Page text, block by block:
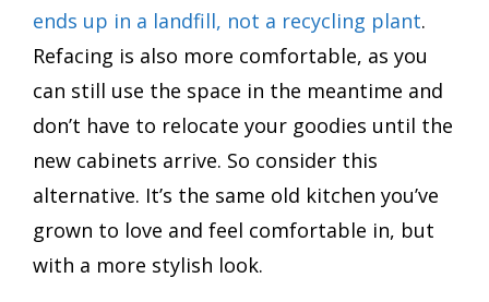
ends up in a landfill, not a recycling plant.
Refacing is also more comfortable, as you
can still use the space in the meantime and
don’t have to relocate your goodies until the
new cabinets arrive. So consider this
alternative. It’s the same old kitchen you’ve
grown to love and feel comfortable in, but
with a more stylish look.